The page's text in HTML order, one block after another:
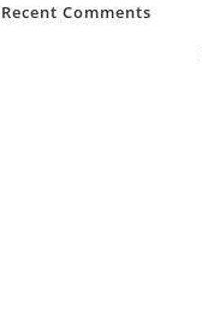
Recent Comments